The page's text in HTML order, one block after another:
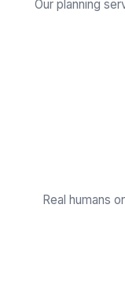
Our planning
Real humans